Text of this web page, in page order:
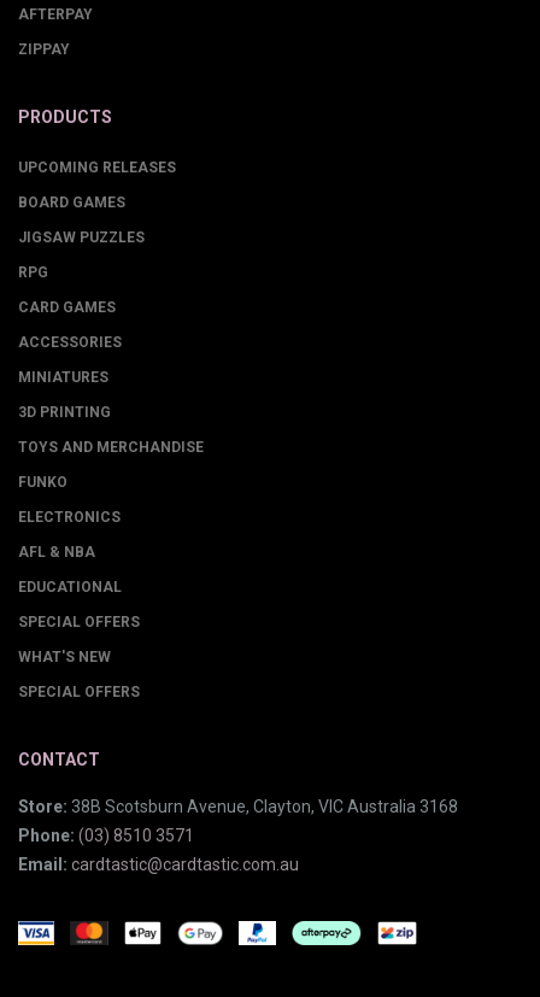
AFTERPAY
ZIPPAY
PRODUCTS
UPCOMING RELEASES
BOARD GAMES
JIGSAW PUZZLES
RPG
CARD GAMES
ACCESSORIES
MINIATURES
3D PRINTING
TOYS AND MERCHANDISE
FUNKO
ELECTRONICS
AFL & NBA
EDUCATIONAL
SPECIAL OFFERS
WHAT'S NEW
SPECIAL OFFERS
CONTACT
Store: 38B Scotsburn Avenue, Clayton, VIC Australia 3168
Phone: (03) 8510 3571
Email: cardtastic@cardtastic.com.au